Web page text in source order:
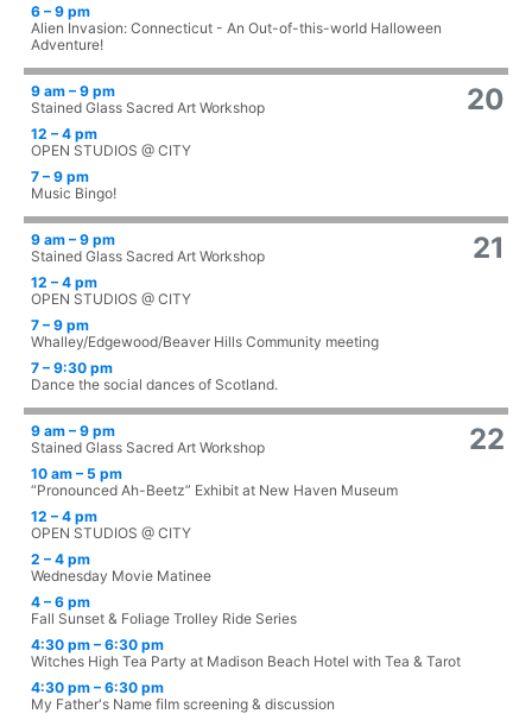
6 – 9 pm
Alien Invasion: Connecticut - An Out-of-this-world Halloween
Adventure!
20
9 am – 9 pm
Stained Glass Sacred Art Workshop
12 – 4 pm
OPEN STUDIOS @ CITY
7 – 9 pm
Music Bingo!
21
9 am – 9 pm
Stained Glass Sacred Art Workshop
12 – 4 pm
OPEN STUDIOS @ CITY
7 – 9 pm
Whalley/Edgewood/Beaver Hills Community meeting
7 – 9:30 pm
Dance the social dances of Scotland.
22
9 am – 9 pm
Stained Glass Sacred Art Workshop
10 am – 5 pm
“Pronounced Ah-Beetz” Exhibit at New Haven Museum
12 – 4 pm
OPEN STUDIOS @ CITY
2 – 4 pm
Wednesday Movie Matinee
4 – 6 pm
Fall Sunset & Foliage Trolley Ride Series
4:30 pm – 6:30 pm
Witches High Tea Party at Madison Beach Hotel with Tea & Tarot
4:30 pm – 6:30 pm
My Father's Name film screening & discussion